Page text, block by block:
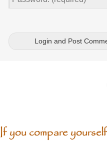
If you compare